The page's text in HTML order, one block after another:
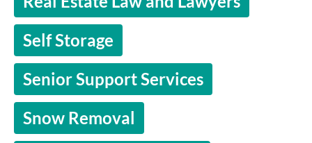
Self Storage
Senior Support Services
Snow Removal